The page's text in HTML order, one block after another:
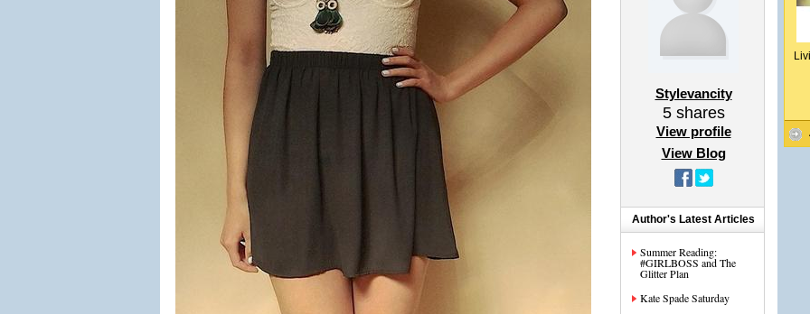
Stylevancity
5shares
View profile
View Blog
Author's Latest Articles
Summer Reading:
#GIRLBOSS and The
Glitter Plan
Kate Spade Saturday